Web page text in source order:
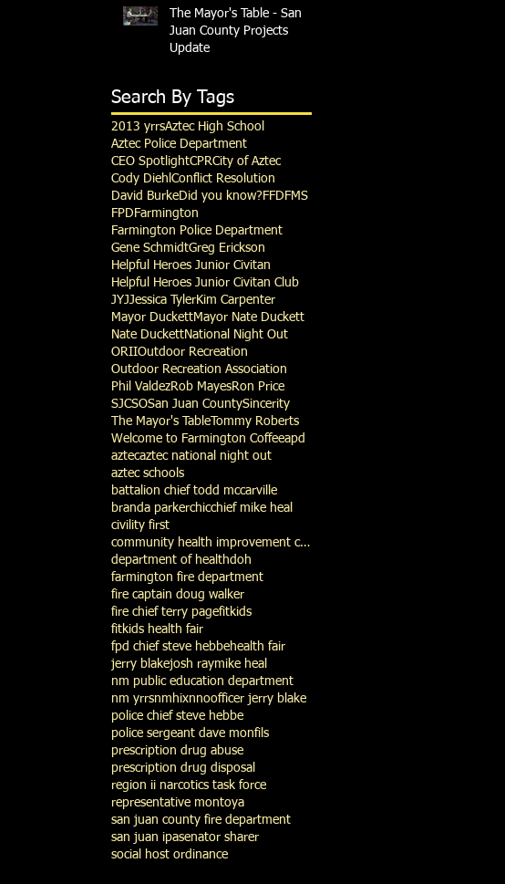
The Mayor's Table - San
Juan County Projects
Update
Search By Tags
2013 yrrsAztec High School
Aztec Police Department
CEO SpotlightCPRCity of Aztec
Cody Diehl Conflict Resolution
David BurkeDid you know?FFD FMS
FPD Farmington
Farmington Police Department
Gene SchmidtGreg Erickson
Helpful Heroes Junior Civitan
Helpful Heroes Junior Civitan Club
JYJJessica TylerKim Carpenter
Mayor DuckettMayor Nate Duckett
Nate DuckettNational Night Out
ORIIOutdoor Recreation
Outdoor Recreation Association
Phil ValdezRob MayesRon Price
SJCSOSan Juan CountySincerity
The Mayor's TableTommy Roberts
Welcome to Farmington Coffeeapd
aztecaztec national night out
aztec schools
battalion chief todd mccarville
branda parkerchicchief mike heal
civility first
community health improvement council
department of healthdoh
farmington fire department
fire captain doug walker
fire chief terry pagefitkids
fitkids health fair
fpd chief steve hebbehealth fair
jerry blakejosh raymike heal
nm public education department
nm yrrsnmhixnnoofficer jerry blake
police chief steve hebbe
police sergeant dave monfils
prescription drug abuse
prescription drug disposal
region ii narcotics task force
representative montoya
san juan county fire department
san juan ipasenator sharer
social host ordinance